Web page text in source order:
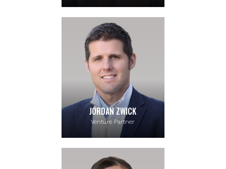
JORDAN ZWICK
Venture Partner